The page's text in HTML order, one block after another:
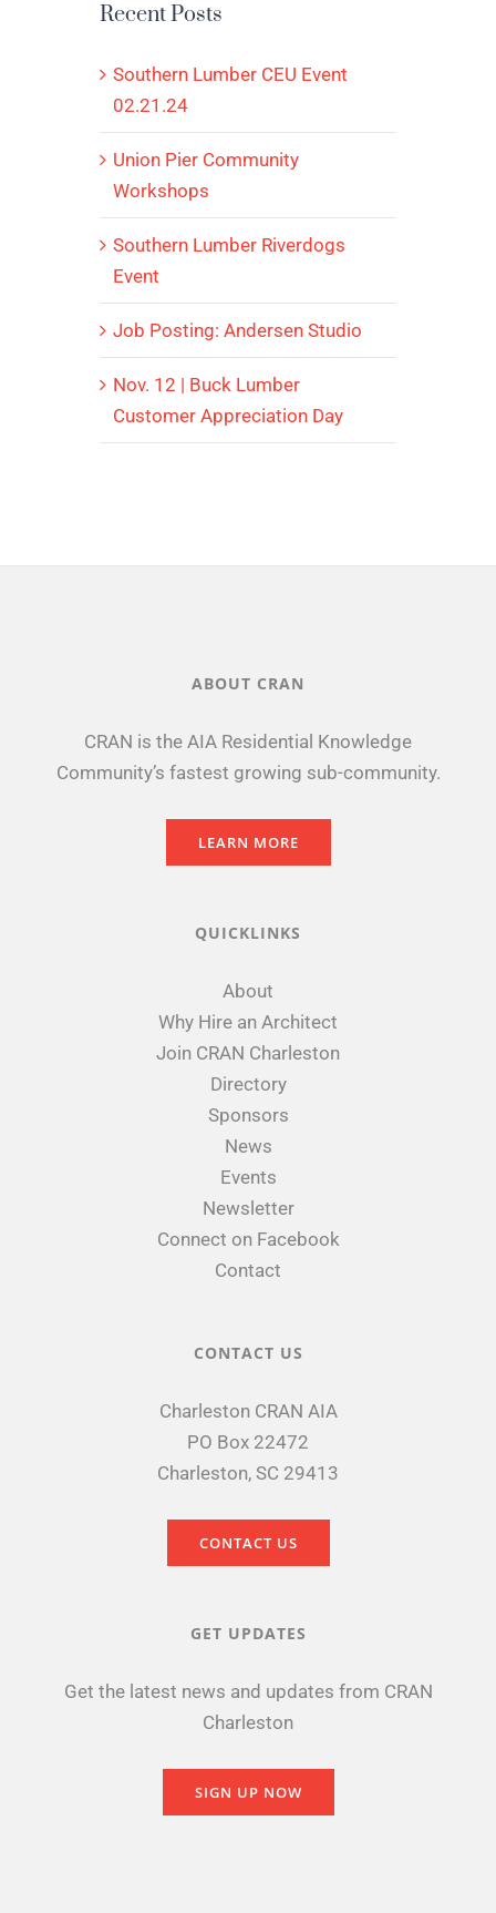
Recent Posts
Southern Lumber CEU Event
02.21.24
Union Pier Community
Workshops
Southern Lumber Riverdogs
Event
Job Posting: Andersen Studio
Nov. 12 | Buck Lumber
Customer Appreciation Day
ABOUT CRAN
CRAN is the AIA Residential Knowledge
Community’s fastest growing sub-community.
LEARN MORE
QUICKLINKS
About
Why Hire an Architect
Join CRAN Charleston
Directory
Sponsors
News
Events
Newsletter
Connect on Facebook
Contact
CONTACT US
Charleston CRAN AIA
PO Box 22472
Charleston, SC 29413
CONTACT US
GET UPDATES
Get the latest news and updates from CRAN
Charleston
SIGN UP NOW